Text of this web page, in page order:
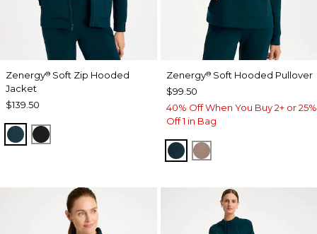
Zenergy® Soft Zip Hooded
Jacket
$139.50
TEAL SHADOW
BLACK
Zenergy®Soft Hooded Pullover
$99.50
40% Off When You Buy 2+ or 25%
Off 1 in Bag
TEAL SHADOW
URBAN TAUPE